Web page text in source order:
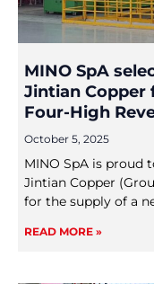
MINO SpA
Jintian Copper
Four-High
October 5, 2025
MINO SpA is proud
Jintian Copper
for the supply of a
READ MORE »